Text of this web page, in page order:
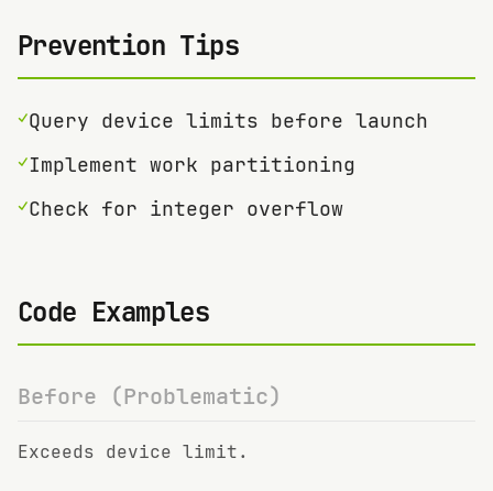
Prevention Tips
✓Query device limits before launch
✓Implement work partitioning
✓Check for integer overflow
Code Examples
Before (Problematic)
Exceeds device limit.